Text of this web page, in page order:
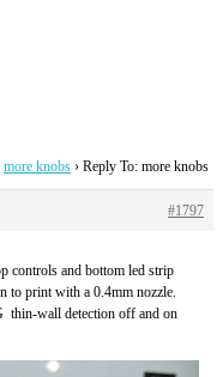
more knobs › Reply To: more knobs
#1797
controls and bottom led strip
to print with a 0.4mm nozzle.
thin-wall detection off and on